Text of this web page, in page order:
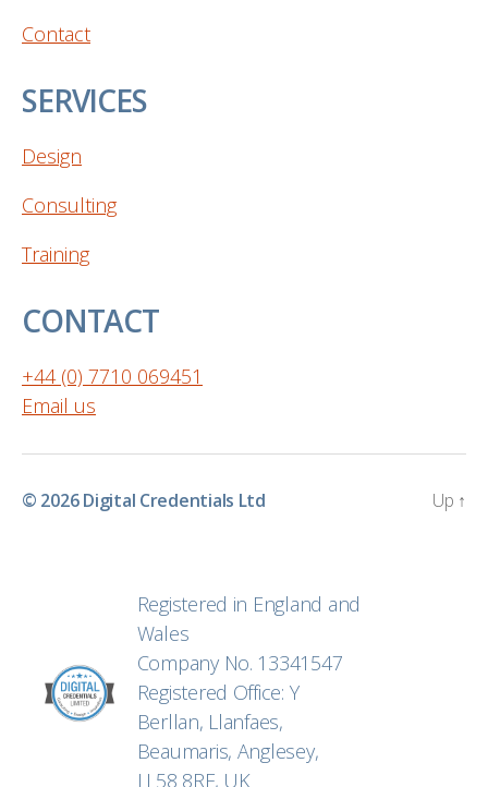
Contact
SERVICES
Design
Consulting
Training
CONTACT
+44 (0) 7710 069451
Email us
© 2026Digital Credentials Ltd
Registered in England and
Wales
Company No. 13341547
Registered Office: Y
Berllan, Llanfaes,
Beaumaris, Anglesey,
LL58 8RF, UK
Up ↑